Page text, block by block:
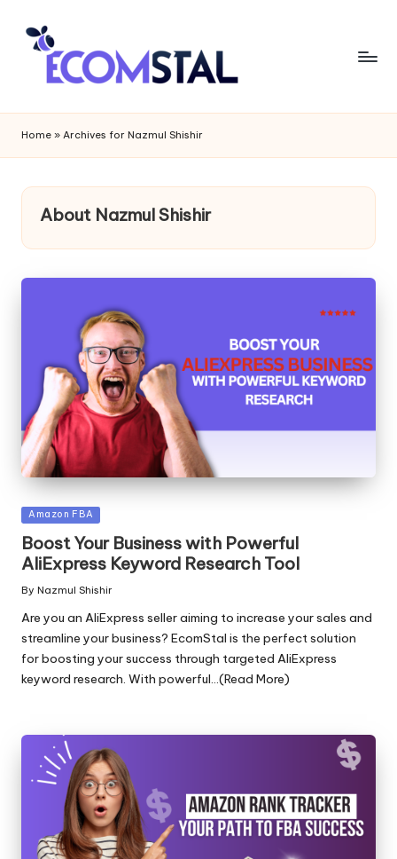
Home » Archives for Nazmul Shishir
About Nazmul Shishir
Posted
Amazon FBA
Boost Your Business with Powerful
AliExpress Keyword Research Tool
Posted
By Nazmul Shishir
Are you an AliExpress seller aiming to increase your sales and
streamline your business? EcomStal is the perfect solution
for boosting your success through targeted AliExpress
keyword research. With powerful...(Read More)